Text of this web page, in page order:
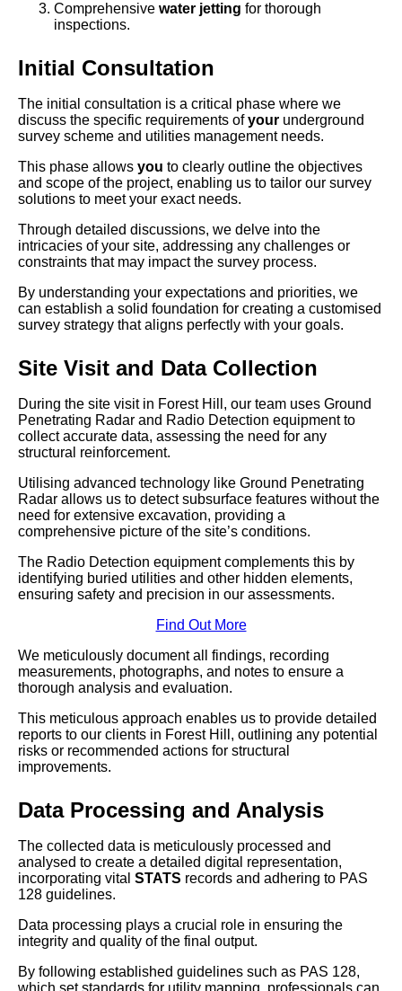
Comprehensive water jetting for thorough
inspections.
Initial Consultation
The initial consultation is a critical phase where we
discuss the specific requirements ofyour underground
survey scheme and utilities management needs.
This phase allows you to clearly outline the objectives
and scope of the project, enabling us to tailor our survey
solutions to meet your exact needs.
Through detailed discussions, we delve into the
intricacies of your site, addressing any challenges or
constraints that may impact the survey process.
By understanding your expectations and priorities, we
can establish a solid foundation for creating a customised
survey strategy that aligns perfectly with your goals.
Site Visit and Data Collection
During the site visit in Forest Hill, our team uses Ground
Penetrating Radar and Radio Detection equipment to
collect accurate data, assessing the need for any
structural reinforcement.
Utilising advanced technology like Ground Penetrating
Radar allows us to detect subsurface features without the
need for extensive excavation, providing a
comprehensive picture of the site’s conditions.
The Radio Detection equipment complements this by
identifying buried utilities and other hidden elements,
ensuring safety and precision in our assessments.
Find Out More
We meticulously document all findings, recording
measurements, photographs, and notes to ensure a
thorough analysis and evaluation.
This meticulous approach enables us to provide detailed
reports to our clients in Forest Hill, outlining any potential
risks or recommended actions for structural
improvements.
Data Processing and Analysis
The collected data is meticulously processed and
analysed to create a detailed digital representation,
incorporating vital STATS records and adhering to PAS
128 guidelines.
Data processing plays a crucial role in ensuring the
integrity and quality of the final output.
By following established guidelines such as PAS 128,